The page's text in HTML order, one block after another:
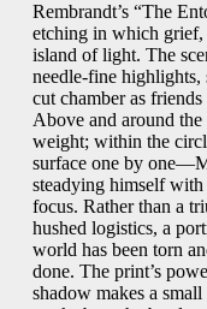
Rembrandt’s “The
etching in which grief,
island of light. The
needle-fine highlights,
cut chamber as
Above and around the
weight; within the
surface one by
steadying himself
focus. Rather than a
hushed logistics, a
world has been torn
done. The print’s
shadow makes a